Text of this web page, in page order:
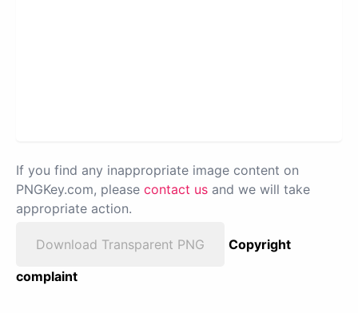
If you find any inappropriate image content on
PNGKey.com, please contact us and we will take
appropriate action.
Download Transparent PNG
Copyright
complaint